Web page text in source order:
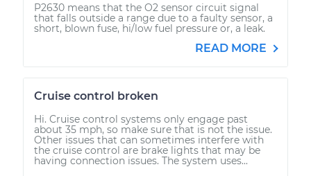
P2630 means that the O2 sensor circuit signal
that falls outside a range due to a faulty sensor, a
short, blown fuse, hi/low fuel pressure or, a leak.
READ MORE
Cruise control broken
Hi. Cruise control systems only engage past
about 35 mph, so make sure that is not the issue.
Other issues that can sometimes interfere with
the cruise control are brake lights that may be
having connection issues. The system uses...